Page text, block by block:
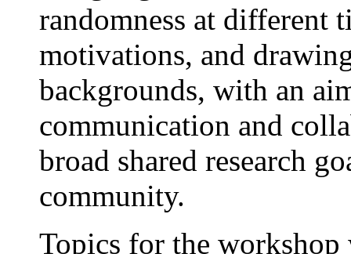
randomness at different
motivations, and
backgrounds, with an
communication and
broad shared research
community.
Topics for the